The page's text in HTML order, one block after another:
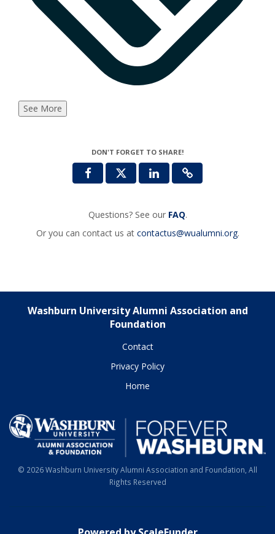
See More
DON'T FORGET TO SHARE!
Questions? See our FAQ.
Or you can contact us at contactus@wualumni.org.
Washburn University Alumni Association and
Foundation
Contact
Privacy Policy
Home
© 2026 Washburn University Alumni Association and Foundation, All
Rights Reserved